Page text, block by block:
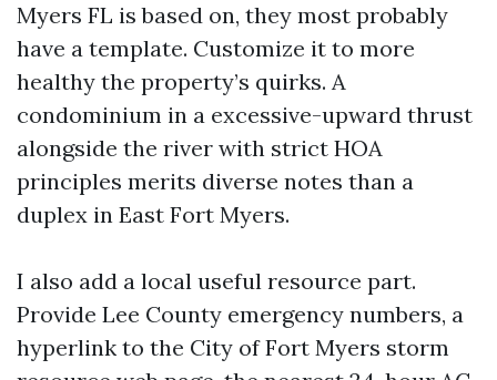
Myers FL is based on, they most probably
have a template. Customize it to more
healthy the property’s quirks. A
condominium in a excessive-upward thrust
alongside the river with strict HOA
principles merits diverse notes than a
duplex in East Fort Myers.
I also add a local useful resource part.
Provide Lee County emergency numbers, a
hyperlink to the City of Fort Myers storm